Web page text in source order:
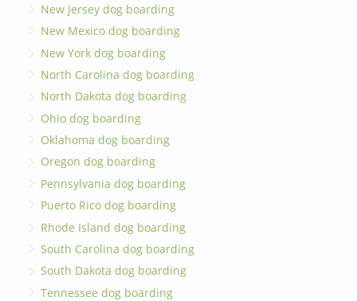
New Jersey dog boarding
New Mexico dog boarding
New York dog boarding
North Carolina dog boarding
North Dakota dog boarding
Ohio dog boarding
Oklahoma dog boarding
Oregon dog boarding
Pennsylvania dog boarding
Puerto Rico dog boarding
Rhode Island dog boarding
South Carolina dog boarding
South Dakota dog boarding
Tennessee dog boarding